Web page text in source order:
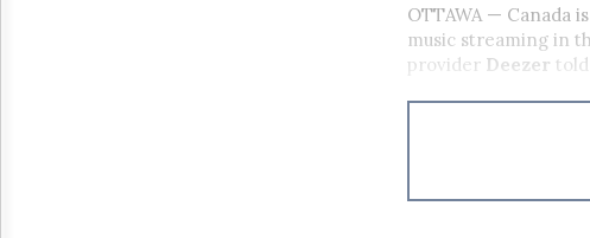
OTTAWA — Canada
music streaming in
provider Deezer